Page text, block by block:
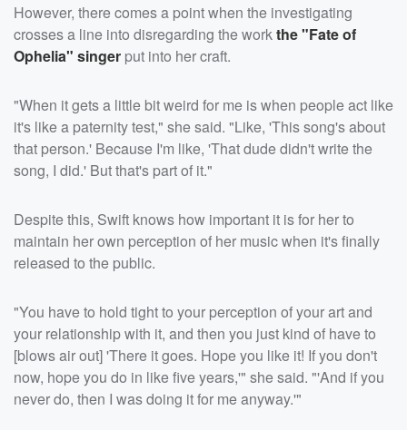
However, there comes a point when the investigating
crosses a line into disregarding the workthe "Fate of
Ophelia" singer put into her craft.
"When it gets a little bit weird for me is when people act like
it's like a paternity test," she said. "Like, 'This song's about
that person.' Because I'm like, 'That dude didn't write the
song, I did.' But that's part of it."
Despite this, Swift knows how important it is for her to
maintain her own perception of her music when it's finally
released to the public.
"You have to hold tight to your perception of your art and
your relationship with it, and then you just kind of have to
[blows air out] 'There it goes. Hope you like it! If you don't
now, hope you do in like five years,'" she said. "'And if you
never do, then I was doing it for me anyway.'"